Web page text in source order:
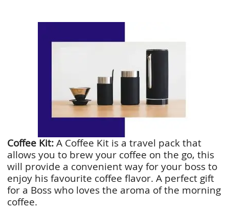
Coffee Kit: A Coffee Kit is a travel pack that
allows you to brew your coffee on the go, this
will provide a convenient way for your boss to
enjoy his favourite coffee flavor. A perfect gift
for a Boss who loves the aroma of the morning
coffee.